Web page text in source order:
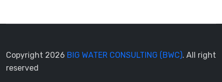
Copyright 2026 BIG WATER CONSULTING (BWC). All right
reserved